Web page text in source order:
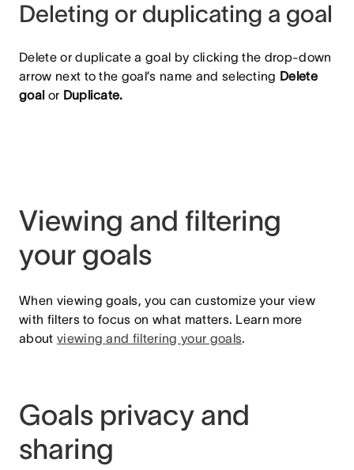
Deleting or duplicating a goal
Delete or duplicate a goal by clicking the drop-down
arrow next to the goal’s name and selecting Delete
goal or Duplicate.
Viewing and filtering
your goals
When viewing goals, you can customize your view
with filters to focus on what matters. Learn more
about viewing and filtering your goals.
Goals privacy and
sharing